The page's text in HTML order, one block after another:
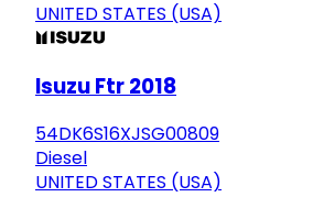
UNITED STATES (USA)
Isuzu Ftr 2018
54DK6S16XJSG00809
Diesel
UNITED STATES (USA)